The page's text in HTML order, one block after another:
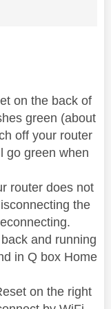
on the back of
green (about
off your router
go green when
router does not
the
and running
in Q box Home
on the right